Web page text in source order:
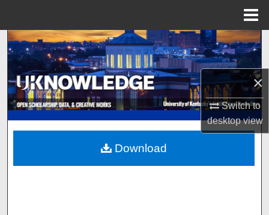
×
Switch to
desktopview
Search
Browse Collections
My Account
About
Digital Commons Network™
Download